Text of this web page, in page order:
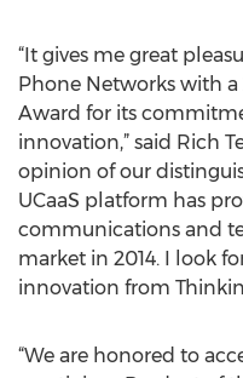
“It gives me great
Phone Networks with a
Award for its
innovation,” said Rich
opinion of our
UCaaS platform has
communications and
market in 2014. I look
innovation from
“We are honored to